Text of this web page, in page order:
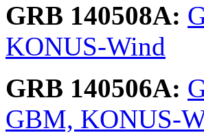
GRB 140508A:
KONUS-Wind
GRB 140506A:
GBM, KONUS-